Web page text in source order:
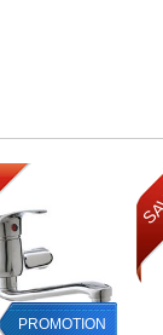
PROMOTION